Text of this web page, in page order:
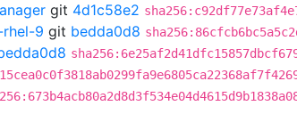
git 4d1c58e2
9 git bedda0d8